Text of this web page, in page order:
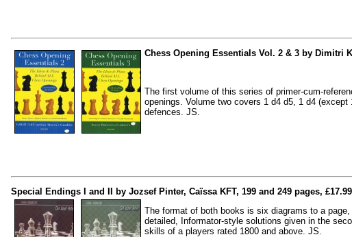
Chess Opening Essentials Vol. 2 & 3 by Dimitri
The first volume of this series of primer-cum-
openings. Volume two covers 1 d4 d5, 1 d4
defences. JS.
Special Endings I and II by Jozsef Pinter, Caïssa KFT, 199 and 249 pages,
The format of both books is six diagrams to a
detailed, Informator-style solutions given in the
skills of a players rated 1800 and above. JS.